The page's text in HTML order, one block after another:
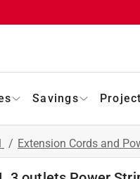
Savings
/ Extension Cords and